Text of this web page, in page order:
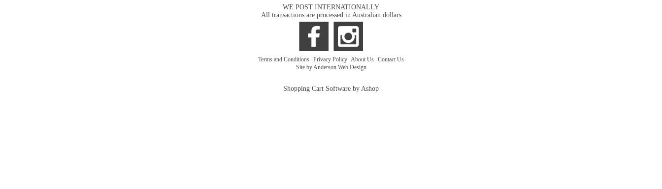
WE POST INTERNATIONALLY
All transactions are processed in Australian dollars
Terms and Conditions Privacy Policy About Us Contact Us
Site by Anderson Web Design
Shopping Cart Software by Ashop